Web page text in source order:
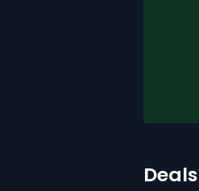
Deals